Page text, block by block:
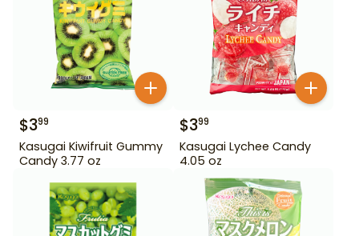
$399
Kasugai Kiwifruit Gummy
Candy 3.77 oz
$399
Kasugai Lychee Candy
4.05 oz